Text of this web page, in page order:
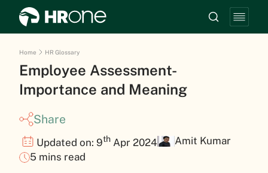
Home HR Glossary
Employee Assessment-
Importance and Meaning
Share
Updated on: 9th Apr 2024
Amit Kumar
5 mins read